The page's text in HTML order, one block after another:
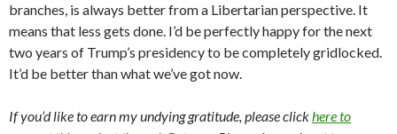
branches, is always better from a Libertarian perspective. It
means that less gets done. I’d be perfectly happy for the next
two years of Trump’s presidency to be completely gridlocked.
It’d be better than what we’ve got now.
If you’d like to earn my undying gratitude, please clickhere to